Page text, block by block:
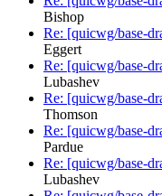
Bishop
Re: [quicwg/base-
Eggert
Re: [quicwg/base-
Lubashev
Re: [quicwg/base-
Thomson
Re: [quicwg/base-
Pardue
Re: [quicwg/base-
Lubashev